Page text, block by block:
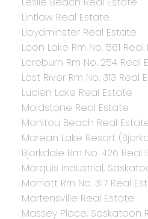
Lintlaw Real Estate
Lloydminster Real Estate
Loon Lake Rm No. 561
Loreburn Rm No. 254 Real
Lost River Rm No. 313 Real
Lucien Lake Real Estate
Maidstone Real Estate
Manitou Beach Real
Marean Lake Resort
Bjorkdale Rm No. 426 Real
Marquis Industrial,
Marriott Rm No. 317 Real
Martensville Real Estate
Massey Place, Saskatoon